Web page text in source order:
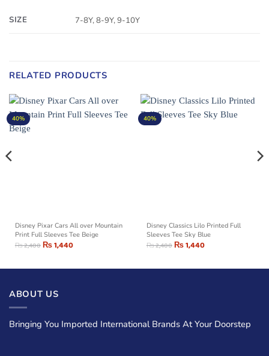
SIZE 7-8Y, 8-9Y, 9-10Y
RELATED PRODUCTS
40%
Disney Pixar Cars All over Mountain
Print Full Sleeves Tee Beige
₨2,400₨1,440
40%
Disney Classics Lilo Printed Full
Sleeves Tee Sky Blue
₨2,400₨1,440
ABOUT US
Bringing You Imported International Brands At Your Doorstep